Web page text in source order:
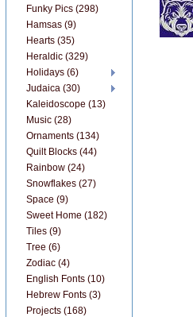
Funky Pics (298)
Hamsas (9)
Hearts (35)
Heraldic (329)
Holidays (6)
Judaica (30)
Kaleidoscope (13)
Music (28)
Ornaments (134)
Quilt Blocks (44)
Rainbow (24)
Snowflakes (27)
Space (9)
Sweet Home (182)
Tiles (9)
Tree (6)
Zodiac (4)
English Fonts (10)
Hebrew Fonts (3)
Projects (168)